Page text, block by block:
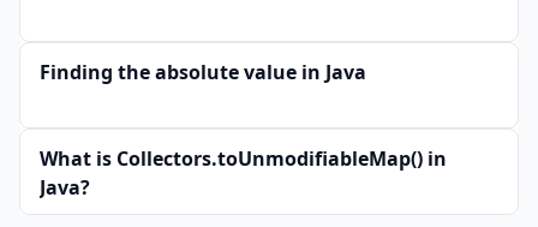
Finding the absolute value in Java
What is Collectors.toUnmodifiableMap() in
Java?